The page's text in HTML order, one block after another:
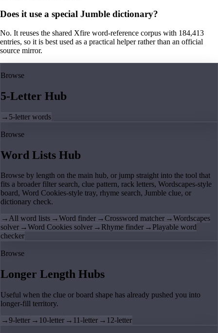
Does it use a special Jumble dictionary?
No. It reuses the shared Xfire word-reference corpus with 184,413
entries, so it is best used as a practical helper rather than an official
source mirror.
Browse
5-Letter Hub
→ 5-letter words
Browse
Word Lists Hub
Browse by length on the main hub, or jump straight into the tool that
fits a broader filter search, clue pattern, rack letters, Wordscapes-style
board, Word Cookies-style tray, rhyme search, Jumble clue, or
dictionary check.
→All word lists →Word finder →Crossword matcher →Wordscapes
solver →Word Cookies solver → Rhyme finder → Playable word
checker
Browse
Longer Length Hubs
Useful when the clue or board shape has already pushed you into
longer-fill territory.
→9-letter → 10-letter → 11-letter → 12-letter